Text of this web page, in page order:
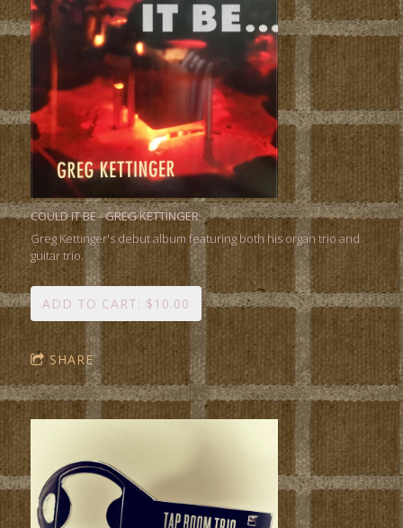
COULD IT BE - GREG KETTINGER
Greg Kettinger's debut album featuring both his organ trio and
guitar trio.
ADD TO CART: $10.00
SHARE